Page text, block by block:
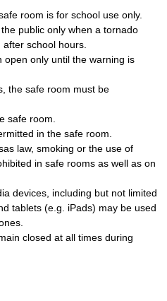
room is for school use only.
public only when a tornado
school hours.
open only until the warning is
the safe room must be
safe room.
in the safe room.
law, smoking or the use of
in safe rooms as well as on
devices, including but not limited
tablets (e.g. iPads) may be used
closed at all times during